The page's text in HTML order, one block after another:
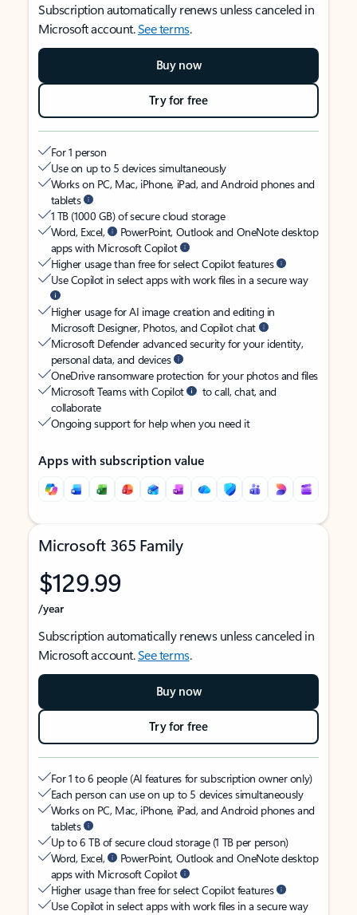
Subscription automatically renews unless canceled in
Microsoft account.See terms.
Buy now
Try for free
For 1 person
Use on up to 5 devices simultaneously
Works on PC, Mac, iPhone, iPad, and Android phones and
tablets
1 TB (1000 GB) of secure cloud storage
Word, Excel,
PowerPoint, Outlook and OneNote desktop
apps with Microsoft Copilot
Higher usage than free for select Copilot features
Use Copilot in select apps with work files in a secure way
Higher usage for AI image creation and editing in
Microsoft Designer, Photos, and Copilot chat
Microsoft Defender advanced security for your identity,
personal data, and devices
OneDrive ransomware protection for your photos and files
Microsoft Teams with Copilot
to call, chat, and
collaborate
Ongoing support for help when you need it
Apps with subscription value
Microsoft 365 Family
$129.99
/year
Subscription automatically renews unless canceled in
Microsoft account.See terms.
Buy now
Try for free
For 1 to 6 people (AI features for subscription owner only)
Each person can use on up to 5 devices simultaneously
Works on PC, Mac, iPhone, iPad, and Android phones and
tablets
Up to 6 TB of secure cloud storage (1 TB per person)
Word, Excel,
PowerPoint, Outlook and OneNote desktop
apps with Microsoft Copilot
Higher usage than free for select Copilot features
Use Copilot in select apps with work files in a secure way